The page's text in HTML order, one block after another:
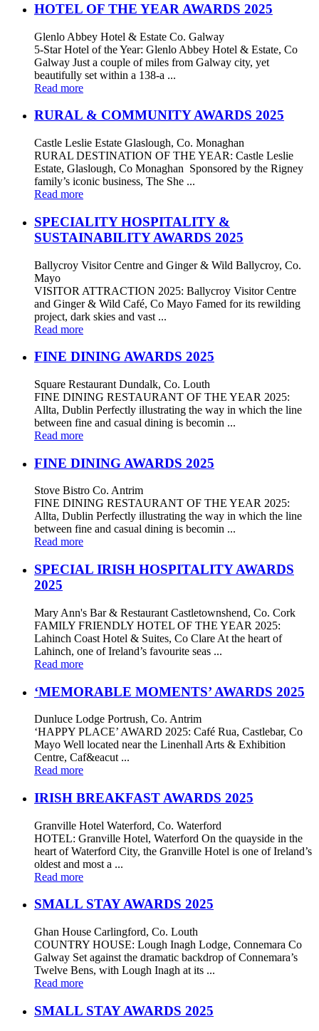
HOTEL OF THE YEAR AWARDS 2025
Glenlo Abbey Hotel & Estate Co. Galway
5-Star Hotel of the Year: Glenlo Abbey Hotel & Estate, Co
Galway Just a couple of miles from Galway city, yet
beautifully set within a 138-a ...
Read more
RURAL & COMMUNITY AWARDS 2025
Castle Leslie Estate Glaslough, Co. Monaghan
RURAL DESTINATION OF THE YEAR: Castle Leslie
Estate, Glaslough, Co Monaghan Sponsored by the Rigney
family’s iconic business, The She ...
Read more
SPECIALITY HOSPITALITY &
SUSTAINABILITY AWARDS 2025
Ballycroy Visitor Centre and Ginger & Wild Ballycroy, Co.
Mayo
VISITOR ATTRACTION 2025: Ballycroy Visitor Centre
and Ginger & Wild Café, Co Mayo Famed for its rewilding
project, dark skies and vast ...
Read more
FINE DINING AWARDS 2025
Square Restaurant Dundalk, Co. Louth
FINE DINING RESTAURANT OF THE YEAR 2025:
Allta, Dublin Perfectly illustrating the way in which the line
between fine and casual dining is becomin ...
Read more
FINE DINING AWARDS 2025
Stove Bistro Co. Antrim
FINE DINING RESTAURANT OF THE YEAR 2025:
Allta, Dublin Perfectly illustrating the way in which the line
between fine and casual dining is becomin ...
Read more
SPECIAL IRISH HOSPITALITY AWARDS
2025
Mary Ann's Bar & Restaurant Castletownshend, Co. Cork
FAMILY FRIENDLY HOTEL OF THE YEAR 2025:
Lahinch Coast Hotel & Suites, Co Clare At the heart of
Lahinch, one of Ireland’s favourite seas ...
Read more
‘MEMORABLE MOMENTS’ AWARDS 2025
Dunluce Lodge Portrush, Co. Antrim
‘HAPPY PLACE’ AWARD 2025: Café Rua, Castlebar, Co
Mayo Well located near the Linenhall Arts & Exhibition
Centre, Caf&eacut ...
Read more
IRISH BREAKFAST AWARDS 2025
Granville Hotel Waterford, Co. Waterford
HOTEL: Granville Hotel, Waterford On the quayside in the
heart of Waterford City, the Granville Hotel is one of Ireland’s
oldest and most a ...
Read more
SMALL STAY AWARDS 2025
Ghan House Carlingford, Co. Louth
COUNTRY HOUSE: Lough Inagh Lodge, Connemara Co
Galway Set against the dramatic backdrop of Connemara’s
Twelve Bens, with Lough Inagh at its ...
Read more
SMALL STAY AWARDS 2025